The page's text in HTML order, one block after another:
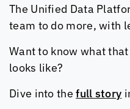
The Unified Data
team to do more, with
Want to know what
looks like?
Dive into thefull story